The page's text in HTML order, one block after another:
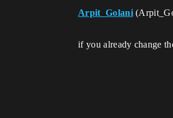
Arpit_Golani
if you already change